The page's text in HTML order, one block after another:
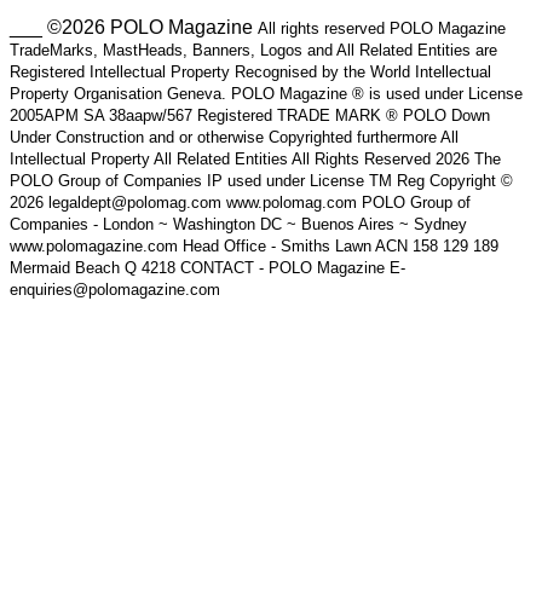
___ ©2026 POLO Magazine All rights reserved POLO Magazine
TradeMarks, MastHeads, Banners, Logos and All Related Entities are
Registered Intellectual Property Recognised by the World Intellectual
Property Organisation Geneva. POLO Magazine ® is used under License
2005APM SA 38aapw/567 Registered TRADE MARK ® POLO Down
Under Construction and or otherwise Copyrighted furthermore All
Intellectual Property All Related Entities All Rights Reserved 2026 The
POLO Group of Companies IP used under License TM Reg Copyright ©
2026 legaldept@polomag.com www.polomag.com POLO Group of
Companies - London ~ Washington DC ~ Buenos Aires ~ Sydney
www.polomagazine.com Head Office - Smiths Lawn ACN 158 129 189
Mermaid Beach Q 4218 CONTACT - POLO Magazine E-
enquiries@polomagazine.com